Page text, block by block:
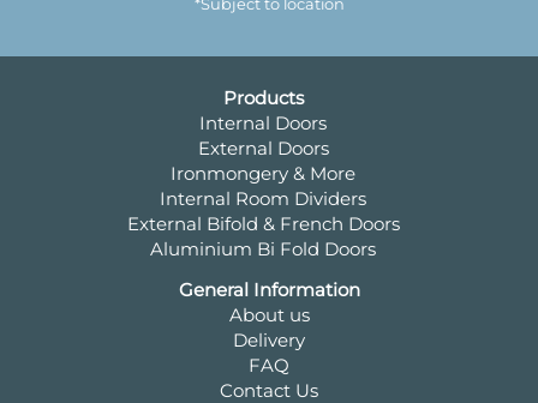
Products
Internal Doors
External Doors
Ironmongery & More
Internal Room Dividers
External Bifold & French Doors
Aluminium Bi Fold Doors
General Information
About us
Delivery
FAQ
Contact Us